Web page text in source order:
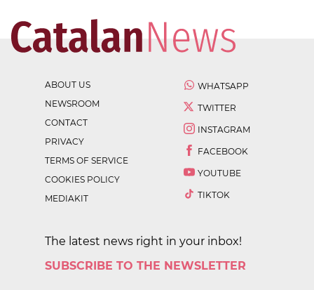
ABOUT US
NEWSROOM
CONTACT
PRIVACY
TERMS OF SERVICE
COOKIES POLICY
MEDIAKIT
WHATSAPP
TWITTER
INSTAGRAM
FACEBOOK
YOUTUBE
TIKTOK
The latest news right in your inbox!
SUBSCRIBE TO THE NEWSLETTER